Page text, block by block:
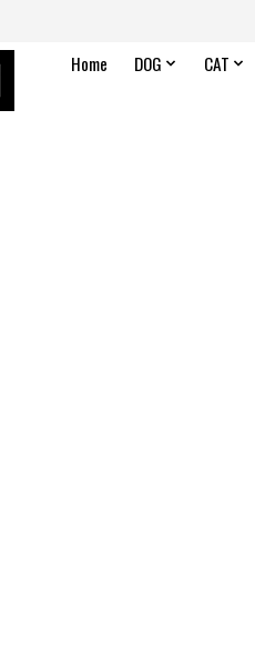
Home DOG CAT